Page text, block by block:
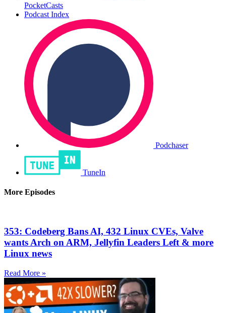
PocketCasts
Podcast Index
Podchaser
TuneIn
More Episodes
353: Codeberg Bans AI, 432 Linux CVEs, Valve
wants Arch on ARM, Jellyfin Leaders Left & more
Linux news
Read More »